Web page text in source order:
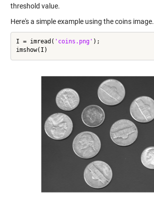
threshold value.
Here's a simple example using the coins image.
I = imread( 'coins.png' );